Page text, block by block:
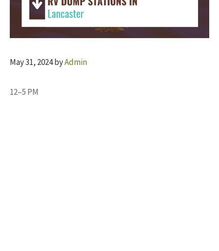
May 31, 2024byAdmin
12–5 PM